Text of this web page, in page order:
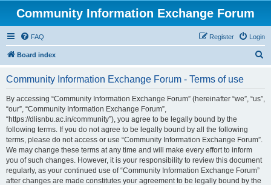
Community Information Exchange Forum
FAQ Login
Register
Board index
Community Information Exchange Forum - Terms of use
By accessing “Community Information Exchange Forum” (hereinafter “we”, “us”,
“our”, “Community Information Exchange Forum”,
“https://dlisnbu.ac.in/community”), you agree to be legally bound by the
following terms. If you do not agree to be legally bound by all the following
terms, please do not access or use “Community Information Exchange Forum”.
We may change these terms at any time and will make every effort to inform
you of such changes. However, it is your responsibility to review this document
regularly, as your continued use of “Community Information Exchange Forum”
after changes are made constitutes your agreement to be legally bound by the